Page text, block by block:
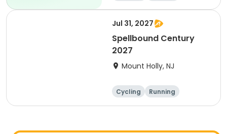
Metric century
Half century
Jul 31, 2027
Spellbound Century
2027
Mount Holly, NJ
Cycling
Running
Half century